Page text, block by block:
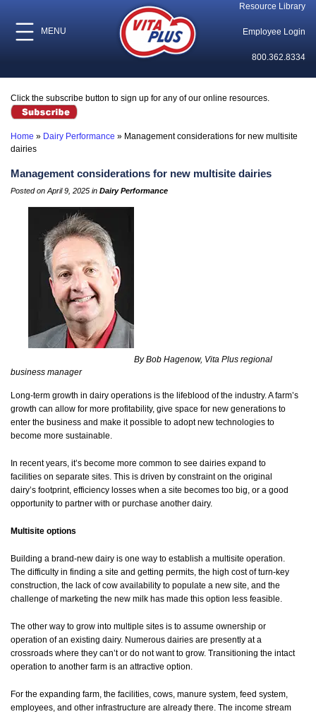
MENU
Resource Library
Employee Login
800.362.8334
Click the subscribe button to sign up for any of our online resources.
Home » Dairy Performance » Management considerations for new multisite
dairies
Management considerations for new multisite dairies
Posted on April 9, 2025 in Dairy Performance
By Bob Hagenow, Vita Plus regional
business manager
Long-term growth in dairy operations is the lifeblood of the industry. A farm’s
growth can allow for more profitability, give space for new generations to
enter the business and make it possible to adopt new technologies to
become more sustainable.
In recent years, it’s become more common to see dairies expand to
facilities on separate sites. This is driven by constraint on the original
dairy’s footprint, efficiency losses when a site becomes too big, or a good
opportunity to partner with or purchase another dairy.
Multisite options
Building a brand-new dairy is one way to establish a multisite operation.
The difficulty in finding a site and getting permits, the high cost of turn-key
construction, the lack of cow availability to populate a new site, and the
challenge of marketing the new milk has made this option less feasible.
The other way to grow into multiple sites is to assume ownership or
operation of an existing dairy. Numerous dairies are presently at a
crossroads where they can’t or do not want to grow. Transitioning the intact
operation to another farm is an attractive option.
For the expanding farm, the facilities, cows, manure system, feed system,
employees, and other infrastructure are already there. The income stream